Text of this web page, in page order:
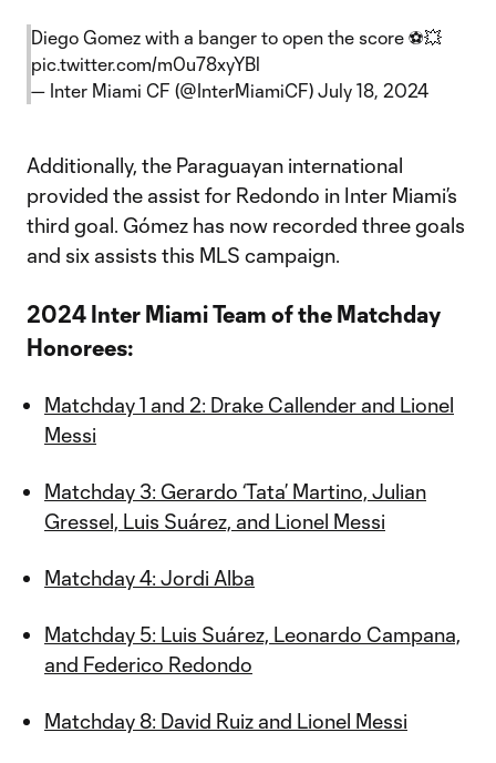
Diego Gomez with a banger to open the score ⚽💥
pic.twitter.com/m0u78xyYBl
— Inter Miami CF (@InterMiamiCF) July 18, 2024
Additionally, the Paraguayan international
provided the assist for Redondo in Inter Miami’s
third goal. Gómez has now recorded three goals
and six assists this MLS campaign.
2024 Inter Miami Team of the Matchday
Honorees:
Matchday 1 and 2: Drake Callender and Lionel
Messi
Matchday 3: Gerardo ‘Tata’ Martino, Julian
Gressel, Luis Suárez, and Lionel Messi
Matchday 4: Jordi Alba
Matchday 5: Luis Suárez, Leonardo Campana,
and Federico Redondo
Matchday 8: David Ruiz and Lionel Messi